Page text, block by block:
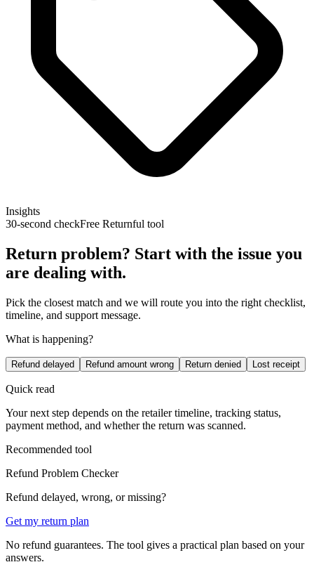
Insights
30-second checkFree Returnful tool
Return problem? Start with the issue you
are dealing with.
Pick the closest match and we will route you into the right checklist,
timeline, and support message.
What is happening?
Refund delayed Refund amount wrong Return denied Lost receipt
Quick read
Your next step depends on the retailer timeline, tracking status,
payment method, and whether the return was scanned.
Recommended tool
Refund Problem Checker
Refund delayed, wrong, or missing?
Get my return plan
No refund guarantees. The tool gives a practical plan based on your
answers.